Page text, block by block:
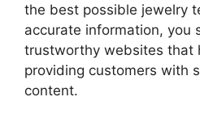
the best possible jewelry
accurate information, you
trustworthy websites that
providing customers with
content.